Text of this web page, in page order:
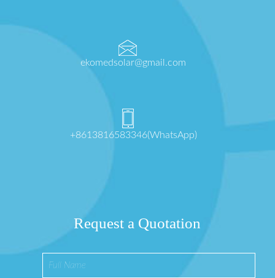
ekomedsolar@gmail.com
+8613816583346(WhatsApp)
Request a Quotation